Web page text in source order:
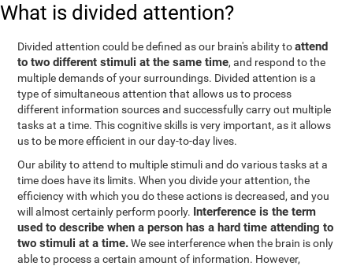
What is divided attention?
Divided attention could be defined as our brain's ability toattend
to two different stimuli at the same time, and respond to the
multiple demands of your surroundings. Divided attention is a
type of simultaneous attention that allows us to process
different information sources and successfully carry out multiple
tasks at a time. This cognitive skills is very important, as it allows
us to be more efficient in our day-to-day lives.
Our ability to attend to multiple stimuli and do various tasks at a
time does have its limits. When you divide your attention, the
efficiency with which you do these actions is decreased, and you
will almost certainly perform poorly. Interference is the term
used to describe when a person has a hard time attending to
two stimuli at a time.We see interference when the brain is only
able to process a certain amount of information. However,